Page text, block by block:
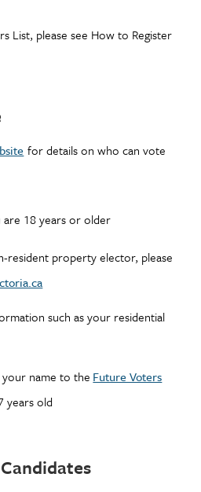
List, please see How to Register
for details on who can vote
18 years or older
resident property elector, please
such as your residential
name to the Future Voters
years old